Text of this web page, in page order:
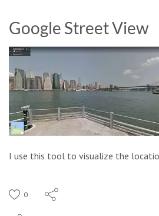
Google Street View
I use this tool to visualize the
0